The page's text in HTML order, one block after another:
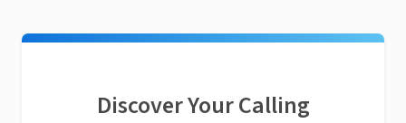
Discover Your Calling